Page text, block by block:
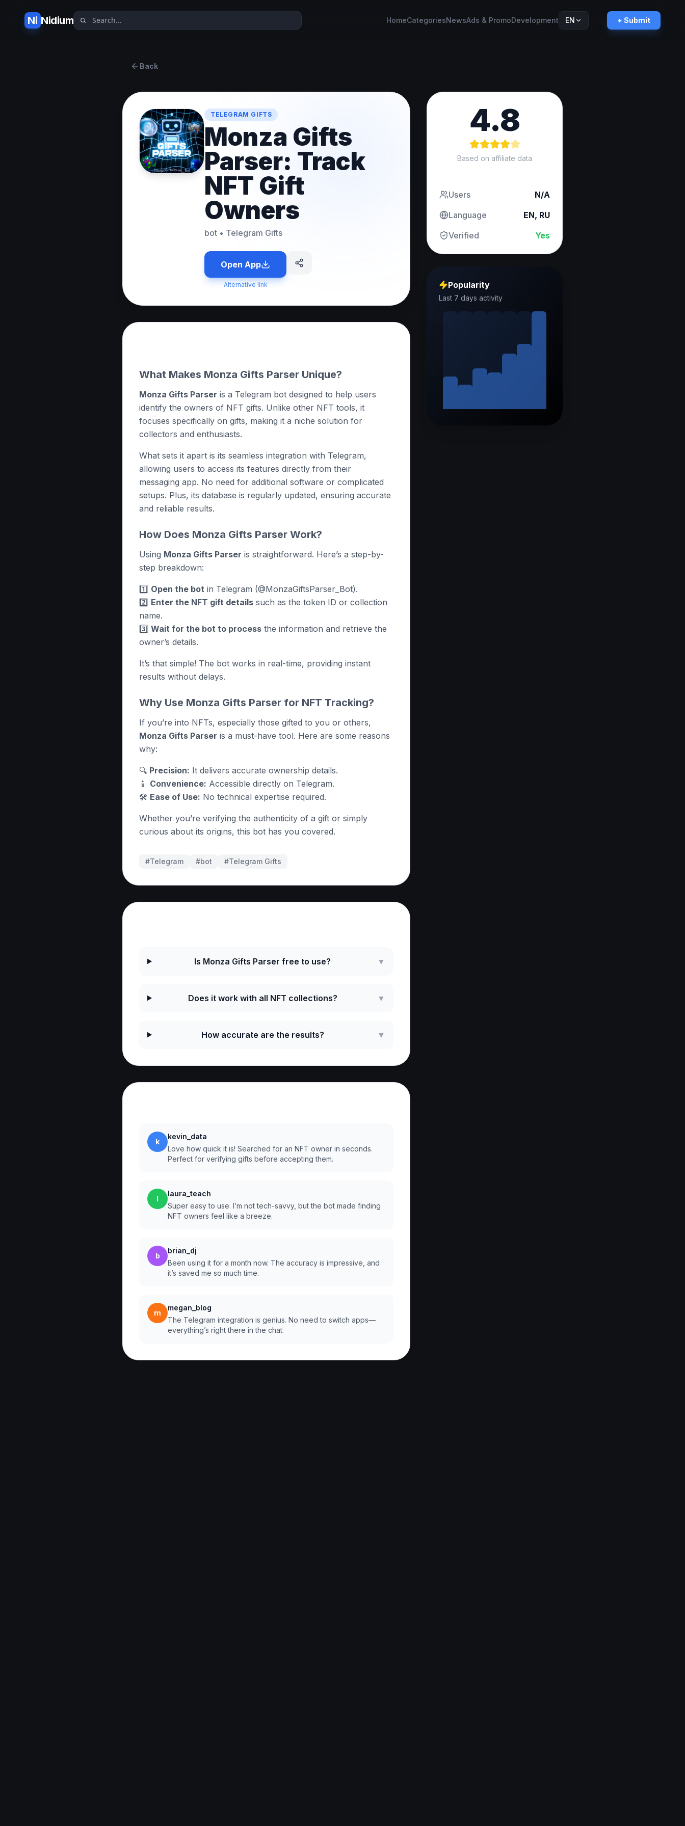
Ni Nidium HomeCategoriesNewsAds & PromoDevelopment EN + Submit
Back
TELEGRAM GIFTS
Monza Gifts
Parser: Track
NFT Gift
Owners
bot • Telegram Gifts
Open App
Alternative link
What Makes Monza Gifts Parser Unique?
Monza Gifts Parser is a Telegram bot designed to help users
identify the owners of NFT gifts. Unlike other NFT tools, it
focuses specifically on gifts, making it a niche solution for
collectors and enthusiasts.
What sets it apart is its seamless integration with Telegram,
allowing users to access its features directly from their
messaging app. No need for additional software or complicated
setups. Plus, its database is regularly updated, ensuring accurate
and reliable results.
How Does Monza Gifts Parser Work?
Using Monza Gifts Parser is straightforward. Here’s a step-by-
step breakdown:
1️⃣ Open the bot in Telegram (@MonzaGiftsParser_Bot).
2️⃣ Enter the NFT gift details such as the token ID or collection
name.
3️⃣ Wait for the bot to process the information and retrieve the
owner’s details.
It’s that simple! The bot works in real-time, providing instant
results without delays.
Why Use Monza Gifts Parser for NFT Tracking?
If you’re into NFTs, especially those gifted to you or others,
Monza Gifts Parser is a must-have tool. Here are some reasons
why:
🔍 Precision: It delivers accurate ownership details.
📱 Convenience: Accessible directly on Telegram.
🛠 Ease of Use: No technical expertise required.
Whether you’re verifying the authenticity of a gift or simply
curious about its origins, this bot has you covered.
#Telegram #bot #Telegram Gifts
Is Monza Gifts Parser free to use? ▼
Does it work with all NFT collections? ▼
How accurate are the results? ▼
k
kevin_data
Love how quick it is! Searched for an NFT owner in seconds.
Perfect for verifying gifts before accepting them.
l
laura_teach
Super easy to use. I’m not tech-savvy, but the bot made finding
NFT owners feel like a breeze.
b
brian_dj
Been using it for a month now. The accuracy is impressive, and
it’s saved me so much time.
m
megan_blog
The Telegram integration is genius. No need to switch apps—
everything’s right there in the chat.
4.8
Based on affiliate data
Users
N/A
Language
EN, RU
Verified
Yes
Popularity
Last 7 days activity